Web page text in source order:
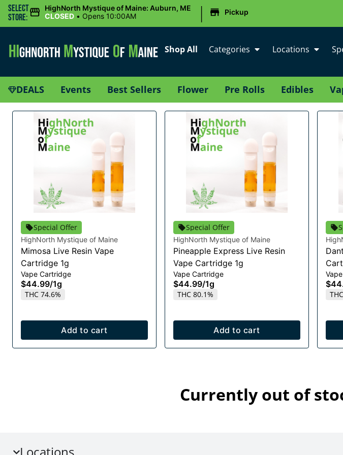
Select
Store:
HighNorth Mystique of Maine: Auburn, ME
CLOSED • Opens 10:00AM | Pickup
Shop All Categories Locations
DEALS Events Best Sellers Flower Pre Rolls Edibles
Special Offer
HighNorth Mystique of Maine
Mimosa Live Resin Vape
Cartridge 1g
Vape Cartridge
$44.99/1g
THC 74.6%
Add to cart
Special Offer
HighNorth Mystique of Maine
Pineapple Express Live Resin
Vape Cartridge 1g
Vape Cartridge
$44.99/1g
THC 80.1%
Add to cart
Currently out of